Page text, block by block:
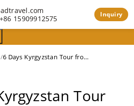
+86 15909912575 Inquiry
/ 6 Days Kyrgyzstan Tour from Bishkek to Kochkor
Tour